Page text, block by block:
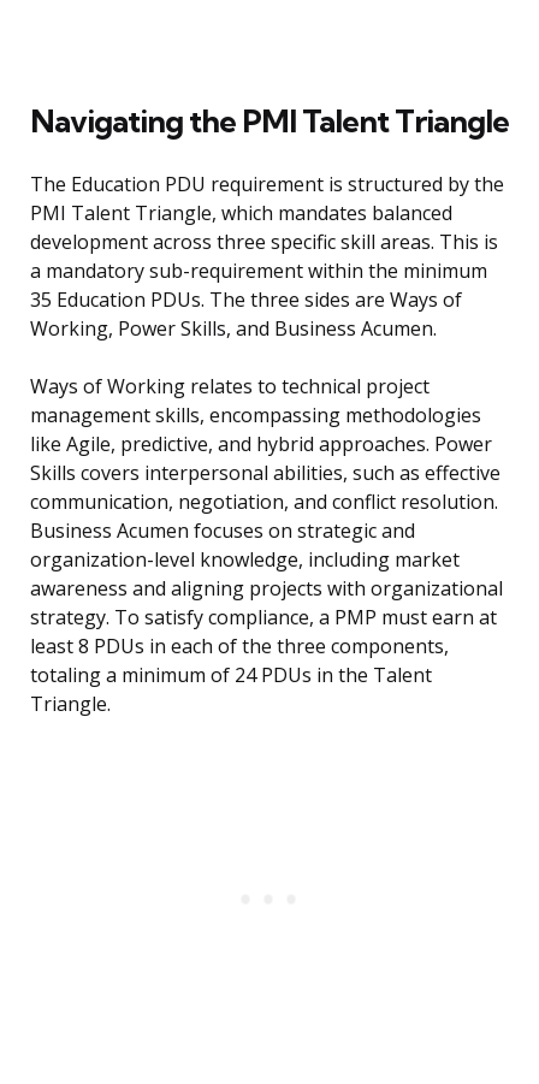
Navigating the PMI Talent Triangle
The Education PDU requirement is structured by the
PMI Talent Triangle, which mandates balanced
development across three specific skill areas. This is
a mandatory sub-requirement within the minimum
35 Education PDUs. The three sides are Ways of
Working, Power Skills, and Business Acumen.
Ways of Working relates to technical project
management skills, encompassing methodologies
like Agile, predictive, and hybrid approaches. Power
Skills covers interpersonal abilities, such as effective
communication, negotiation, and conflict resolution.
Business Acumen focuses on strategic and
organization-level knowledge, including market
awareness and aligning projects with organizational
strategy. To satisfy compliance, a PMP must earn at
least 8 PDUs in each of the three components,
totaling a minimum of 24 PDUs in the Talent
Triangle.